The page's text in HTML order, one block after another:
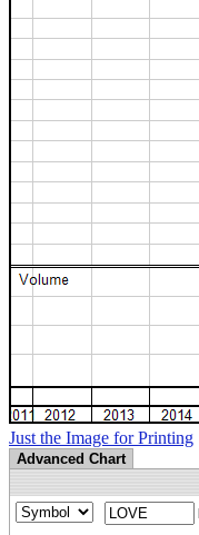
Just the Image for Printing
Advanced Chart